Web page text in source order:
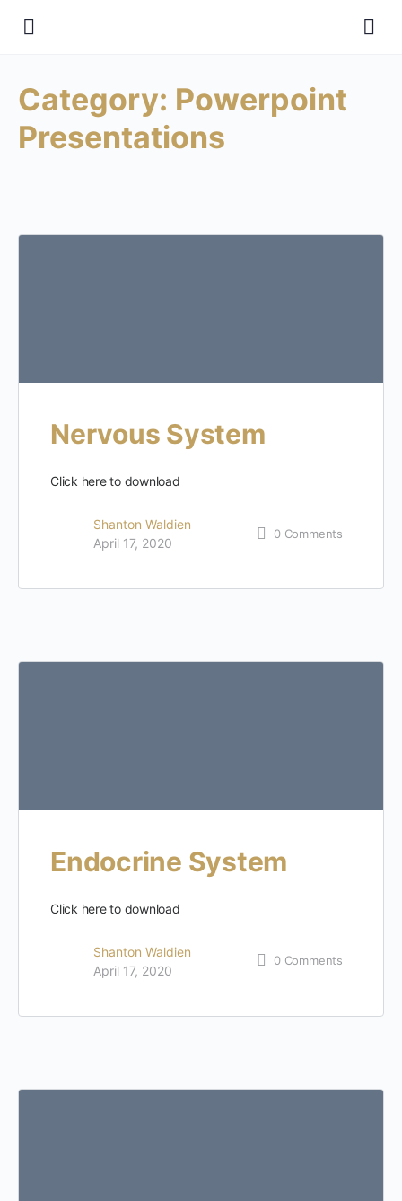
Category: Powerpoint
Presentations
Nervous System
Click here to download
Shanton Waldien
April 17, 2020
0 Comments
Endocrine System
Click here to download
Shanton Waldien
April 17, 2020
0 Comments